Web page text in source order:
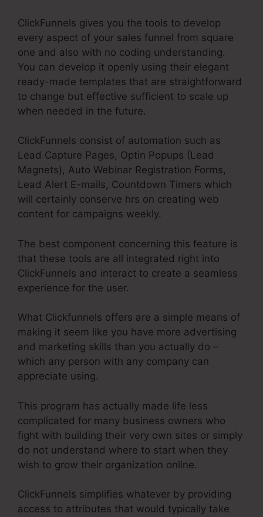
ClickFunnels gives you the tools to develop
every aspect of your sales funnel from square
one and also with no coding understanding.
You can develop it openly using their elegant
ready-made templates that are straightforward
to change but effective sufficient to scale up
when needed in the future.
ClickFunnels consist of automation such as
Lead Capture Pages, Optin Popups (Lead
Magnets), Auto Webinar Registration Forms,
Lead Alert E-mails, Countdown Timers which
will certainly conserve hrs on creating web
content for campaigns weekly.
The best component concerning this feature is
that these tools are all integrated right into
ClickFunnels and interact to create a seamless
experience for the user.
What Clickfunnels offers are a simple means of
making it seem like you have more advertising
and marketing skills than you actually do –
which any person with any company can
appreciate using.
This program has actually made life less
complicated for many business owners who
fight with building their very own sites or simply
do not understand where to start when they
wish to grow their organization online.
ClickFunnels simplifies whatever by providing
access to attributes that would typically take